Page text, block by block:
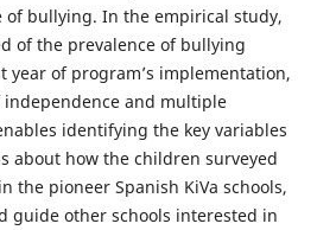
of bullying. In the empirical study,
of the prevalence of bullying
year of program’s implementation,
independence and multiple
identifying the key variables
about how the children surveyed
the pioneer Spanish KiVa schools,
guide other schools interested in